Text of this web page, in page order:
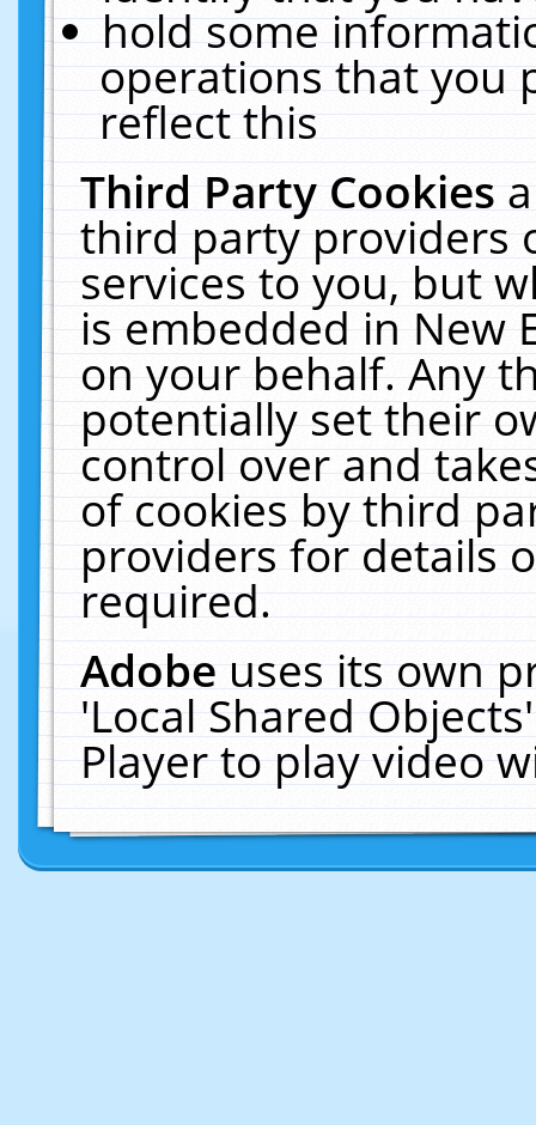
hold some
operations that you
reflect this
Third Party Cookies
third party providers
services to you, but
is embedded in New
on your behalf. Any
potentially set their
control over and
of cookies by third
providers for details
required.
Adobeuses its own
'Local Shared
Player to play video